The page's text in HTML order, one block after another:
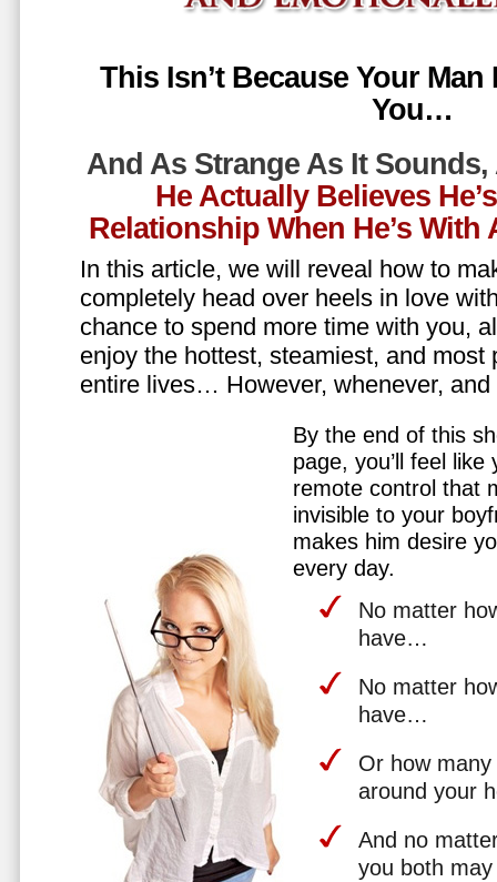
This Isn’t Because Your
You…
And As Strange As It Sounds,
He Actually Believes
Relationship When He’s
In this article, we will reveal how to
completely head over heels in love
chance to spend more time with you,
enjoy the hottest, steamiest, and most
entire lives… However, whenever,
By the end of this
page, you’ll feel
remote control that
invisible to your
makes him desire
every day.
No matter
have…
No matter
have…
Or how
around your
And no
you both